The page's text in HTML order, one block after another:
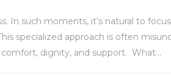
In such moments, it’s natural to
specialized approach is often
dignity, and support. What...